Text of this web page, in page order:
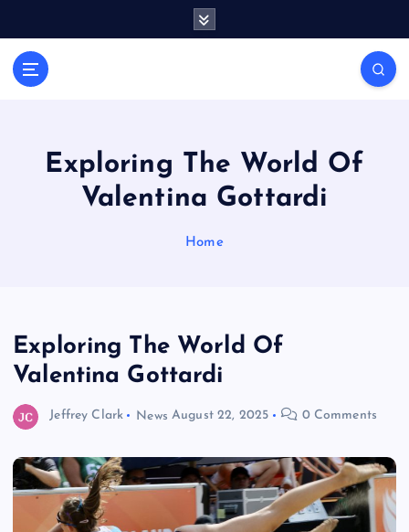
i
n
o
o
Exploring The World Of
Valentina Gottardi
Home
Exploring The World Of
Valentina Gottardi
Jeffrey Clark News August 22, 2025 0 Comments